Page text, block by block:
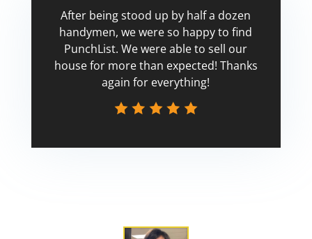
After being stood up by half a dozen
handymen, we were so happy to find
PunchList. We were able to sell our
house for more than expected! Thanks
again for everything!